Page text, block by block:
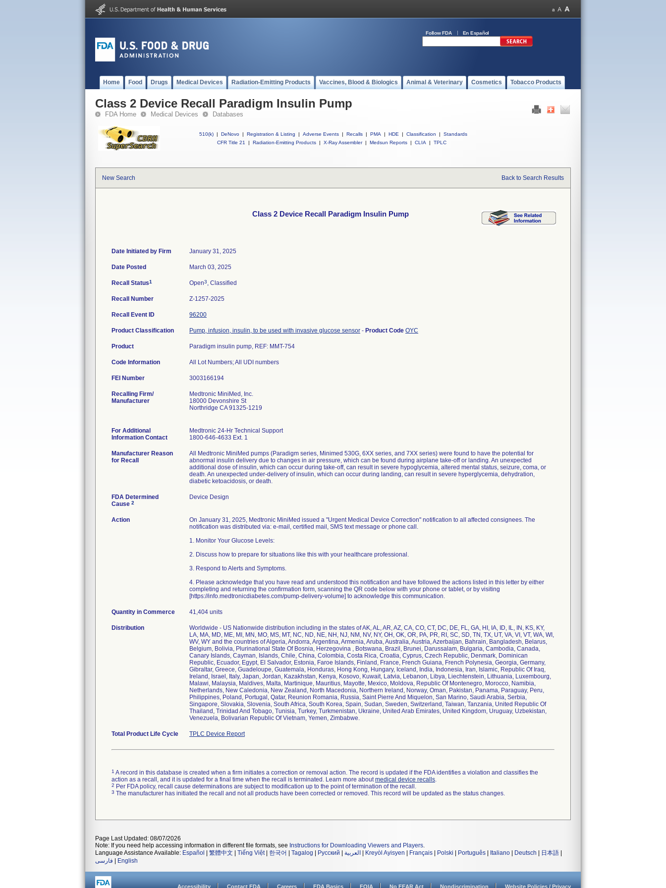
Follow FDA En Español
Home Food Drugs Medical Devices Radiation-Emitting Products Vaccines, Blood & Biologics Animal & Veterinary Cosmetics Tobacco Products
Class 2 Device Recall Paradigm Insulin Pump
FDA Home Medical Devices Databases
510(k) | DeNovo | Registration & Listing | Adverse Events | Recalls | PMA | HDE | Classification |
Standards
CFR Title 21
| Radiation-Emitting Products | X-Ray Assembler | Medsun Reports | CLIA | TPLC
New Search Back to Search Results
Class 2 Device Recall Paradigm Insulin Pump
Date Initiated by Firm January 31, 2025
Date Posted March 03, 2025
Recall Status1 Open3, Classified
Recall Number Z-1257-2025
Recall Event ID 96200
Product Classification Pump, infusion, insulin, to be used with invasive glucose sensor - Product Code OYC
Product Paradigm insulin pump, REF: MMT-754
Code Information
FEI Number
Recalling Firm/
Manufacturer
Medtronic MiniMed, Inc.
18000 Devonshire St
Northridge CA 91325-1219
For Additional
Information Contact
Medtronic 24-Hr Technical Support
1800-646-4633 Ext. 1
Manufacturer Reason
for Recall
All Medtronic MiniMed pumps (Paradigm series, Minimed 530G, 6XX series, and 7XX series) were found to have the potential for
abnormal insulin delivery due to changes in air pressure, which can be found during airplane take-off or landing. An unexpected
additional dose of insulin, which can occur during take-off, can result in severe hypoglycemia, altered mental status, seizure, coma, or
death. An unexpected under-delivery of insulin, which can occur during landing, can result in severe hyperglycemia, dehydration,
diabetic ketoacidosis, or death.
FDA Determined
Cause 2
Device Design
Action
On January 31, 2025, Medtronic MiniMed issued a "Urgent Medical Device Correction" notification to all affected consignees. The
notification was distributed via: e-mail, certified mail, SMS text message or phone call.
1. Monitor Your Glucose Levels:
2. Discuss how to prepare for situations like this with your healthcare professional.
3. Respond to Alerts and Symptoms.
4. Please acknowledge that you have read and understood this notification and have followed the actions listed in this letter by either
completing and returning the confirmation form, scanning the QR code below with your phone or tablet, or by visiting
[https://info.medtronicdiabetes.com/pump-delivery-volume] to acknowledge this communication.
Quantity in Commerce 41,404 units
Distribution
Worldwide - US Nationwide distribution including in the states of AK, AL, AR, AZ, CA, CO, CT, DC, DE, FL, GA, HI, IA, ID, IL, IN, KS, KY,
LA, MA, MD, ME, MI, MN, MO, MS, MT, NC, ND, NE, NH, NJ, NM, NV, NY, OH, OK, OR, PA, PR, RI, SC, SD, TN, TX, UT, VA, VI, VT, WA, WI,
WV, WY and the countries of Algeria, Andorra, Argentina, Armenia, Aruba, Australia, Austria, Azerbaijan, Bahrain, Bangladesh, Belarus,
Belgium, Bolivia, Plurinational State Of Bosnia, Herzegovina , Botswana, Brazil, Brunei, Darussalam, Bulgaria, Cambodia, Canada,
Canary Islands, Cayman, Islands, Chile, China, Colombia, Costa Rica, Croatia, Cyprus, Czech Republic, Denmark, Dominican
Republic, Ecuador, Egypt, El Salvador, Estonia, Faroe Islands, Finland, France, French Guiana, French Polynesia, Georgia, Germany,
Gibraltar, Greece, Guadeloupe, Guatemala, Honduras, Hong Kong, Hungary, Iceland, India, Indonesia, Iran, Islamic, Republic Of Iraq,
Ireland, Israel, Italy, Japan, Jordan, Kazakhstan, Kenya, Kosovo, Kuwait, Latvia, Lebanon, Libya, Liechtenstein, Lithuania, Luxembourg,
Malawi, Malaysia, Maldives, Malta, Martinique, Mauritius, Mayotte, Mexico, Moldova, Republic Of Montenegro, Morocco, Namibia,
Netherlands, New Caledonia, New Zealand, North Macedonia, Northern Ireland, Norway, Oman, Pakistan, Panama, Paraguay, Peru,
Philippines, Poland, Portugal, Qatar, Reunion Romania, Russia, Saint Pierre And Miquelon, San Marino, Saudi Arabia, Serbia,
Singapore, Slovakia, Slovenia, South Africa, South Korea, Spain, Sudan, Sweden, Switzerland, Taiwan, Tanzania, United Republic Of
Thailand, Trinidad And Tobago, Tunisia, Turkey, Turkmenistan, Ukraine, United Arab Emirates, United Kingdom, Uruguay, Uzbekistan,
Total Product Life Cycle TPLC Device Report
1 A record in this database is created when a firm initiates a correction or removal action. The record is updated if the FDA identifies a violation and classifies the
action as a recall, and it is updated for a final time when the recall is terminated. Learn more aboutmedical device recalls.
2 Per FDA policy, recall cause determinations are subject to modification up to the point of termination of the recall.
3 The manufacturer has initiated the recall and not all products have been corrected or removed. This record will be updated as the status changes.
Page Last Updated: 08/07/2026
Note: If you need help accessing information in different file formats, see Instructions for Downloading Viewers and Players.
Language Assistance Available: Español 繁體中文 Tiếng Việt| 한국어 Tagalog Русский العربية Kreyòl Ayisyen Français Polski Português Italiano Deutsch 日本語
فارسی
English
Accessibility Contact FDA Careers FDA Basics FOIA No FEAR Act Nondiscrimination Website Policies / Privacy